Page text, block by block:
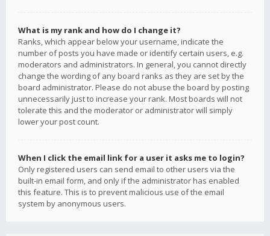
What is my rank and how do I change it?
Ranks, which appear below your username, indicate the
number of posts you have made or identify certain users, e.g.
moderators and administrators. In general, you cannot directly
change the wording of any board ranks as they are set by the
board administrator. Please do not abuse the board by posting
unnecessarily just to increase your rank. Most boards will not
tolerate this and the moderator or administrator will simply
lower your post count.
When I click the email link for a user it asks me to login?
Only registered users can send email to other users via the
built-in email form, and only if the administrator has enabled
this feature. This is to prevent malicious use of the email
system by anonymous users.